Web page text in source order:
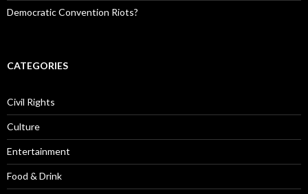
Democratic Convention Riots?
CATEGORIES
Civil Rights
Culture
Entertainment
Food & Drink